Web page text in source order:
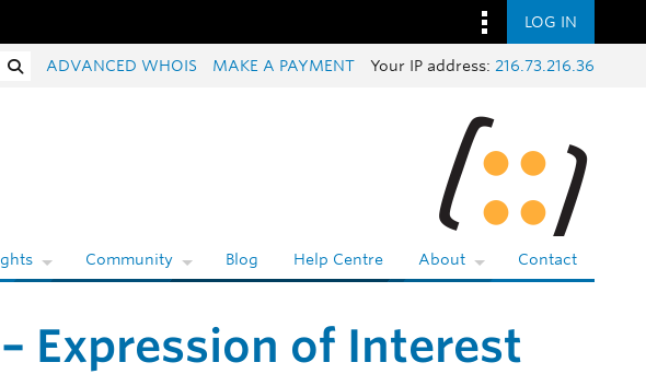
LOG IN
SearchADVANCED WHOIS MAKE A PAYMENT Your IP address: 216.73.216.36
Community Blog Help Centre About Contact
Expression of Interest